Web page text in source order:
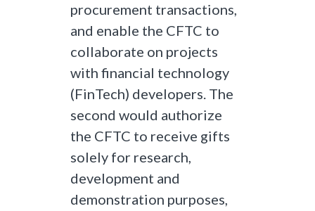
procurement transactions,
and enable the CFTC to
collaborate on projects
with financial technology
(FinTech) developers. The
second would authorize
the CFTC to receive gifts
solely for research,
development and
demonstration purposes,